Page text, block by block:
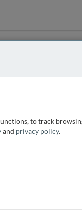
to track
and privacy policy.